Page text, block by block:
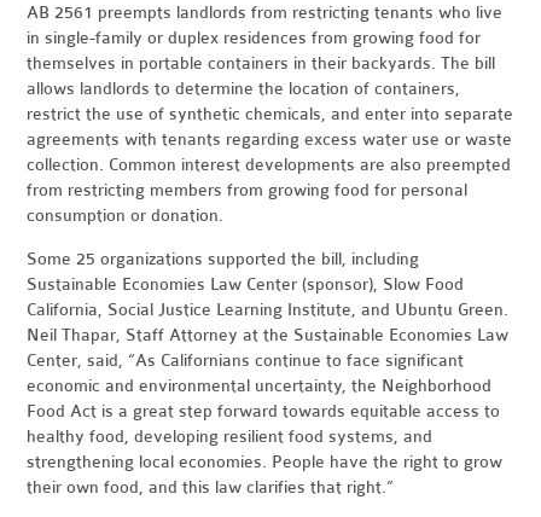
AB 2561 preempts landlords from restricting tenants who live
in single-family or duplex residences from growing food for
themselves in portable containers in their backyards. The bill
allows landlords to determine the location of containers,
restrict the use of synthetic chemicals, and enter into separate
agreements with tenants regarding excess water use or waste
collection. Common interest developments are also preempted
from restricting members from growing food for personal
consumption or donation.
Some 25 organizations supported the bill, including
Sustainable Economies Law Center (sponsor), Slow Food
California, Social Justice Learning Institute, and Ubuntu Green.
Neil Thapar, Staff Attorney at the Sustainable Economies Law
Center, said, “As Californians continue to face significant
economic and environmental uncertainty, the Neighborhood
Food Act is a great step forward towards equitable access to
healthy food, developing resilient food systems, and
strengthening local economies. People have the right to grow
their own food, and this law clarifies that right.”